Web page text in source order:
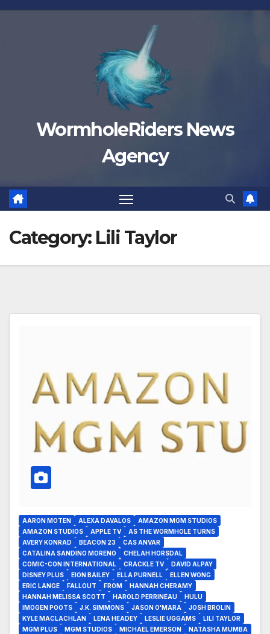
Skip
WormholeRiders News
Agency
Category: Lili Taylor
AARON MOTEN ALEXA DAVALOS
AMAZON MGM STUDIOS
AMAZON STUDIOS
APPLE TV
AS THE WORMHOLE TURNS
AVERY KONRAD
BEACON 23
CAS ANVAR
CATALINA SANDINO MORENO
CHELAH HORSDAL
COMIC-CON INTERNATIONAL
CRACKLE TV
DAVID ALPAY
DISNEY PLUS
EION BAILEY ELLA PURNELL
ELLEN WONG
ERIC LANGE
FALLOUT FROM
HANNAH CHERAMY
HANNAH MELISSA SCOTT
HAROLD PERRINEAU
HULU
IMOGEN POOTS
J.K. SIMMONS JASON O'MARA
JOSH BROLIN
KYLE MACLACHLAN
LENA HEADEY LESLIE UGGAMS
LILI TAYLOR
MGM PLUS
MGM STUDIOS MICHAEL EMERSON
NATASHA MUMBA